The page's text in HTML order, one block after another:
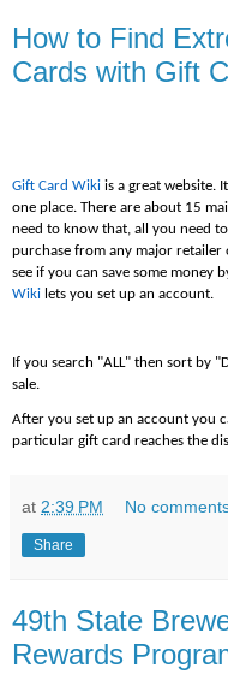
How to Find
Cards with Gift
Gift Card Wiki is a great website.
one place. There are about 15
need to know that, all you need
purchase from any major retailer
see if you can save some money
Wiki lets you set up an account.
If you search "ALL" then sort by
sale.
After you set up an account you
particular gift card reaches the
at 2:39 PM No
Share
49th State
Rewards